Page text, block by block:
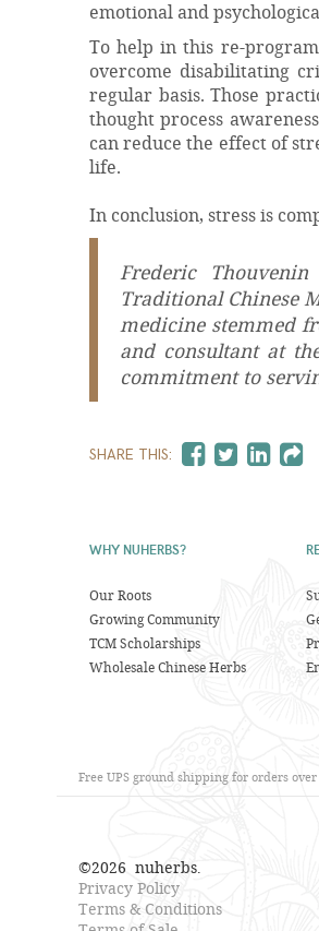
emotional and
To help in this re-
overcome disabilitating
regular basis. Those
thought process
can reduce the effect of
life.
In conclusion, stress is
Frederic
Traditional Chinese
medicine stemmed
and consultant at
commitment to
SHARE THIS:
WHY NUHERBS?
Our Roots
Growing Community
TCM Scholarships
Wholesale Chinese Herbs
Free UPS ground shipping for orders
©2026 nuherbs.
Privacy Policy
Terms & Conditions